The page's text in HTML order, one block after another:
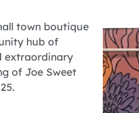
town boutique
hub of
extraordinary
of Joe Sweet